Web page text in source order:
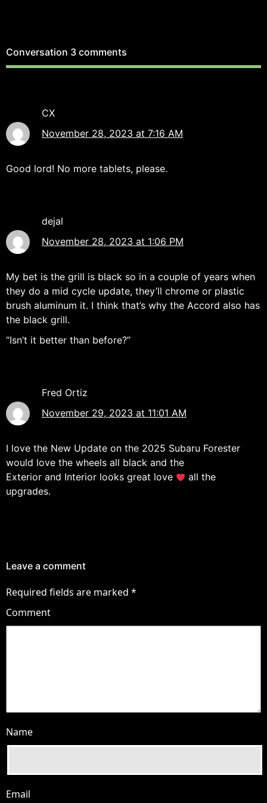
Conversation 3 comments
CX
November 28, 2023 at 7:16 AM
Good lord! No more tablets, please.
dejal
November 28, 2023 at 1:06 PM
My bet is the grill is black so in a couple of years when
they do a mid cycle update, they’ll chrome or plastic
brush aluminum it. I think that’s why the Accord also has
the black grill.
“Isn’t it better than before?”
Fred Ortiz
November 29, 2023 at 11:01 AM
I love the New Update on the 2025 Subaru Forester
would love the wheels all black and the
Exterior and Interior looks great love
all the
upgrades.
Leave a comment
Required fields are marked *
Comment
Name
Email